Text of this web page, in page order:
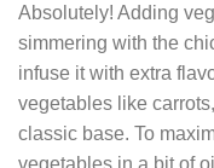
Absolutely! Adding
simmering with the
infuse it with extra
vegetables like
classic base. To
vegetables in a bit of